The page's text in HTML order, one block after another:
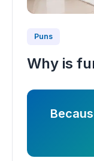
Puns
Why is